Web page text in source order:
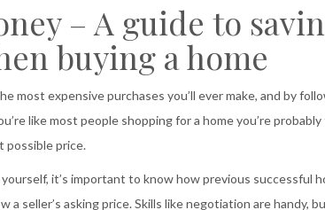
– A guide to
buying a home
most expensive purchases you’ll ever make, and by
like most people shopping for a home you’re
possible price.
it’s important to know how previous successful
a seller’s asking price. Skills like negotiation are handy,